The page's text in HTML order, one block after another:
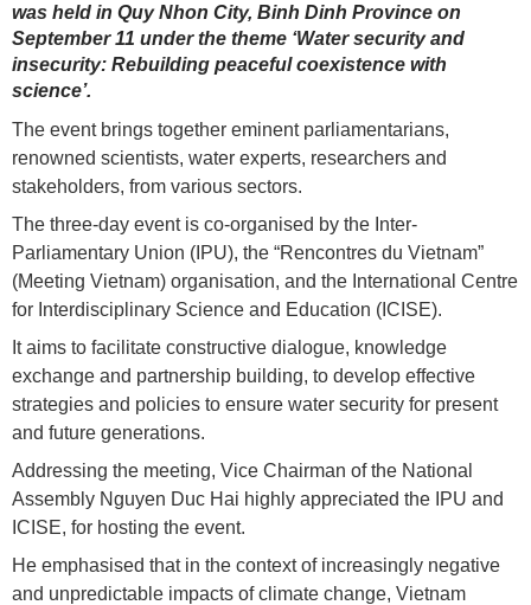
was held in Quy Nhon City, Binh Dinh Province on
September 11 under the theme ‘Water security and
insecurity: Rebuilding peaceful coexistence with
science’.
The event brings together eminent parliamentarians,
renowned scientists, water experts, researchers and
stakeholders, from various sectors.
The three-day event is co-organised by the Inter-
Parliamentary Union (IPU), the “Rencontres du Vietnam”
(Meeting Vietnam) organisation, and the International Centre
for Interdisciplinary Science and Education (ICISE).
It aims to facilitate constructive dialogue, knowledge
exchange and partnership building, to develop effective
strategies and policies to ensure water security for present
and future generations.
Addressing the meeting, Vice Chairman of the National
Assembly Nguyen Duc Hai highly appreciated the IPU and
ICISE, for hosting the event.
He emphasised that in the context of increasingly negative
and unpredictable impacts of climate change, Vietnam